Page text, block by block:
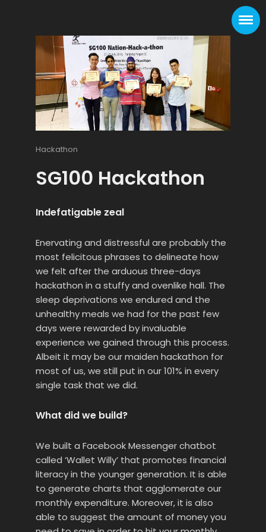
Hackathon
SG100 Hackathon
Indefatigable zeal
Enervating and distressful are probably the
most felicitous phrases to delineate how
we felt after the arduous three-days
hackathon in a stuffy and ovenlike hall. The
sleep deprivations we endured and the
unhealthy meals we had for the past few
days were rewarded by invaluable
experience we gained through this process.
Albeit it may be our maiden hackathon for
most of us, we still put in our 101% in every
single task that we did.
What did we build?
We built a Facebook Messenger chatbot
called ‘Wallet Willy’ that promotes financial
literacy in the younger generation. It is able
to generate charts that agglomerate our
monthly expenditure. Moreover, it is also
able to suggest the amount of money you